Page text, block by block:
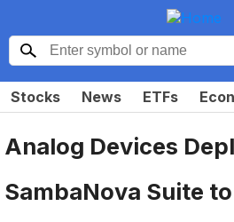
Stocks News ETFs
Analog Devices
SambaNova Suite